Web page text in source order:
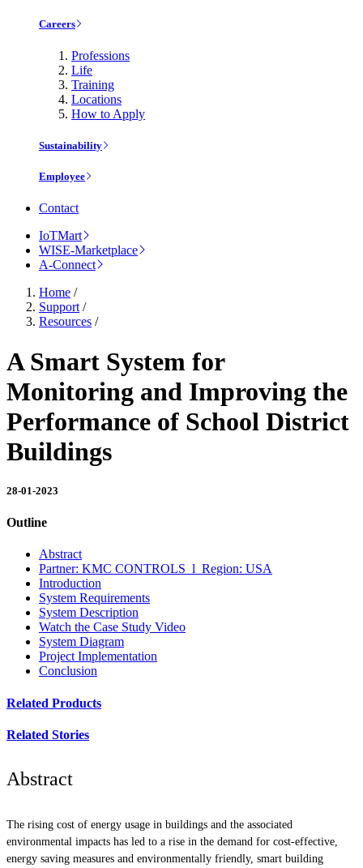
Careers
Professions
Life
Training
Locations
How to Apply
Sustainability
Employee
Contact
IoTMart
WISE-Marketplace
A-Connect
Home /
Support /
Resources /
A Smart System for
Monitoring and Improving the
Performance of School District
Buildings
28-01-2023
Outline
Abstract
Partner: KMC CONTROLS l Region: USA
Introduction
System Requirements
System Description
Watch the Case Study Video
System Diagram
Project Implementation
Conclusion
Related Products
Related Stories
Abstract
The rising cost of energy usage in buildings and the associated
environmental impacts has led to a rise in the demand for cost-effective,
energy saving measures and environmentally friendly, smart building